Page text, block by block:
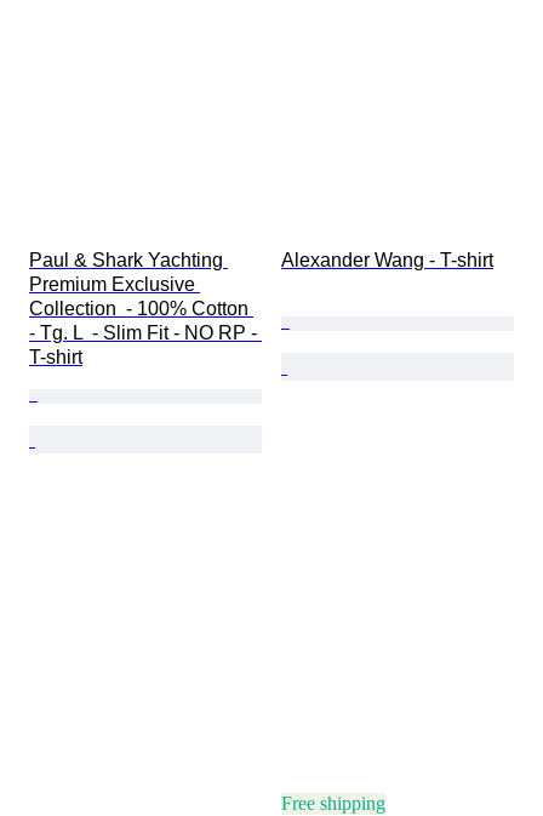
Paul & Shark Yachting
Premium Exclusive
Collection  - 100% Cotton
- Tg. L  - Slim Fit - NO RP -
T-shirt
Alexander Wang - T-shirt
Free shipping